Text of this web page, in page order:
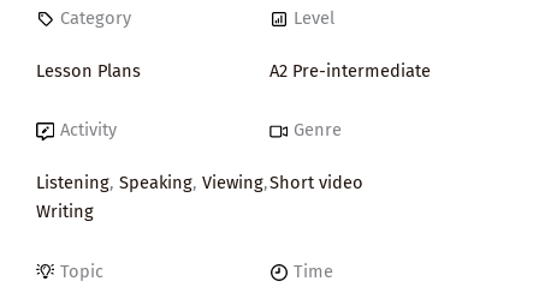
Category
Lesson Plans
Level
A2 Pre-intermediate
Activity
Listening, Speaking, Viewing,
Writing
Genre
Short video
Topic Time